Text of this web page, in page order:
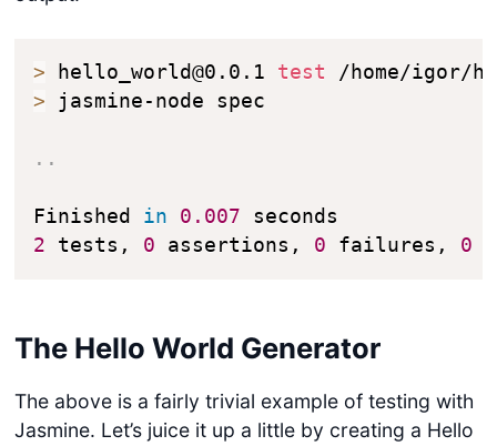
> hello_world@0.0.1 test
> jasmine-node spec
..
Finished in 0.007
2 tests, 0 assertions, 0 failures, 0
The Hello World Generator
The above is a fairly trivial example of testing with
Jasmine. Let’s juice it up a little by creating a Hello